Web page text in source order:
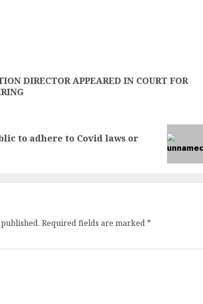
DIRECTOR APPEARED IN COURT FOR
to adhere to Covid laws or
Required fields are marked *